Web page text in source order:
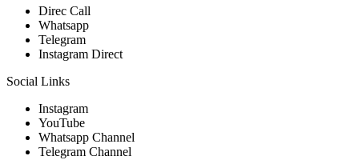
Direc Call
Whatsapp
Telegram
Instagram Direct
Social Links
Instagram
YouTube
Whatsapp Channel
Telegram Channel